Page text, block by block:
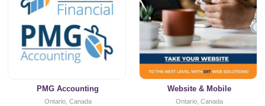
PMG Accounting
Ontario, Canada
Website & Mobile
Ontario, Canada